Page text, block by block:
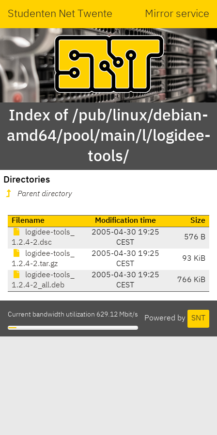
Studenten Net Twente Mirror service
Index of /pub/linux/debian-
amd64/pool/main/l/logidee-
tools/
Directories
Parent directory
Filename Modification time
Size
logidee-tools_
1.2.4-2.dsc
2005-04-30 19:25
CEST
576 B
logidee-tools_
1.2.4-2.tar.gz
2005-04-30 19:25
CEST
93 KiB
logidee-tools_
1.2.4-2_all.deb
2005-04-30 19:25
CEST
766 KiB
Powered by SNT
Current bandwidth utilization 629.12 Mbit/s